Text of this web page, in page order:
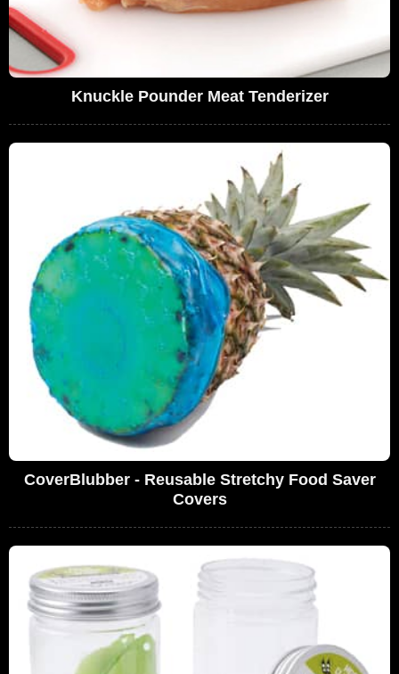
Knuckle Pounder Meat Tenderizer
CoverBlubber - Reusable Stretchy Food Saver
Covers